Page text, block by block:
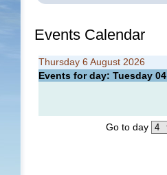
Events Calendar
Thursday 6 August 2026
Events for day: Tuesday 04
Go to day